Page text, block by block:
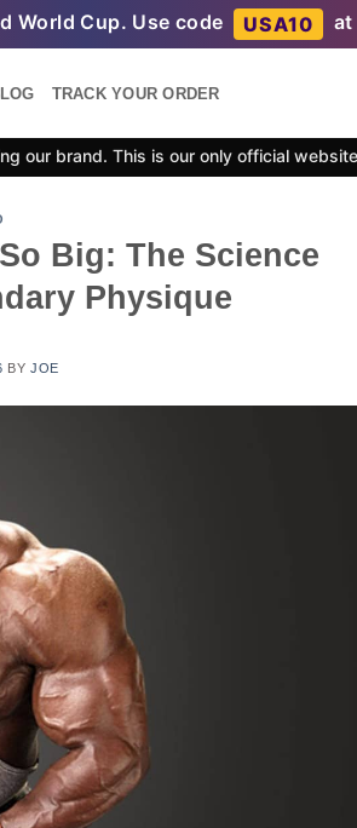
World Cup. Use code USA10 at
TRACK YOUR ORDER
our brand. This is our only official
Big: The Science
Physique
BYJOE